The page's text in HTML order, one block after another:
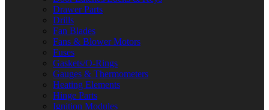
Drawer Parts
Drills
Fan Blades
Fans & Blower Motors
Fuses
Gaskets/O-Rings
Gauges & Thermometers
Heating Elements
Hinge Parts
Ignition Modules